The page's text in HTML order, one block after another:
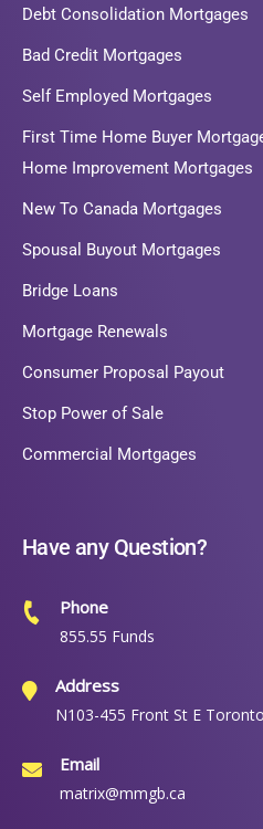
Debt Consolidation Mortgages
Bad Credit Mortgages
Self Employed Mortgages
First Time Home Buyer
Home Improvement Mortgages
New To Canada Mortgages
Spousal Buyout Mortgages
Bridge Loans
Mortgage Renewals
Consumer Proposal Payout
Stop Power of Sale
Commercial Mortgages
Have any Question?
Phone
855.55 Funds
Address
N103-455 Front St E
Email
matrix@mmgb.ca